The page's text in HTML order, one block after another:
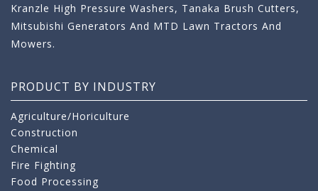
Kranzle High Pressure Washers, Tanaka Brush Cutters,
Mitsubishi Generators And MTD Lawn Tractors And
Mowers.
PRODUCT BY INDUSTRY
Agriculture/Horiculture
Construction
Chemical
Fire Fighting
Food Processing